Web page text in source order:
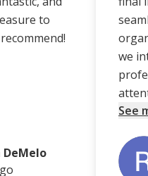
to
DeMelo
we
See